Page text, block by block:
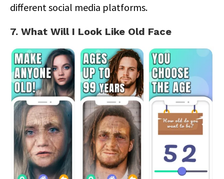
different social media platforms.
7. What Will I Look Like Old Face